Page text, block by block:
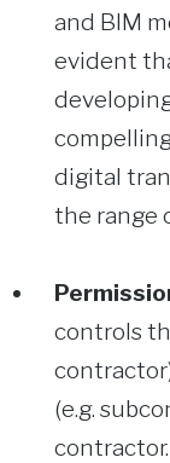
and BIM
evident
digital
the range
controls
(e.g.